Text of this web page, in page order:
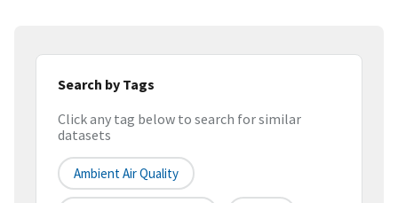
Search by Tags
Click any tag below to search for similar
datasets
Ambient Air Quality